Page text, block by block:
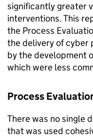
significantly greater
interventions. This
the Process
the delivery of cyber
by the development
which were less
Process
There was no single
that was used